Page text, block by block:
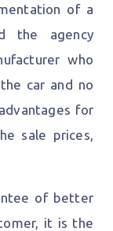
of a
the agency
who
car and no
for
sale prices,
of better
it is the